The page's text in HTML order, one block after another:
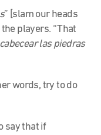
” [slam our heads
players. “That
cabecear las piedras
words, try to do
say that if